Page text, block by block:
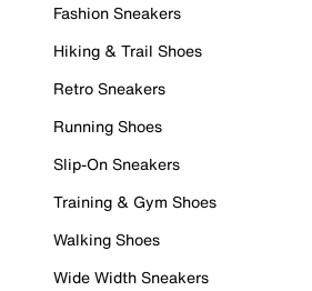
Fashion Sneakers
Hiking & Trail Shoes
Retro Sneakers
Running Shoes
Slip-On Sneakers
Training & Gym Shoes
Walking Shoes
Wide Width Sneakers